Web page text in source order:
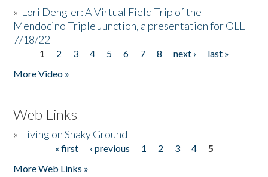
» Lori Dengler: A Virtual Field Trip of the
Mendocino Triple Junction, a presentation for OLLI
7/18/22
Pages
1 2 3 4 5 6 7 8 next ›
last »
More Video »
Web Links
» Living on Shaky Ground
« first ‹ previous 1 2 3 4
5
More Web Links »